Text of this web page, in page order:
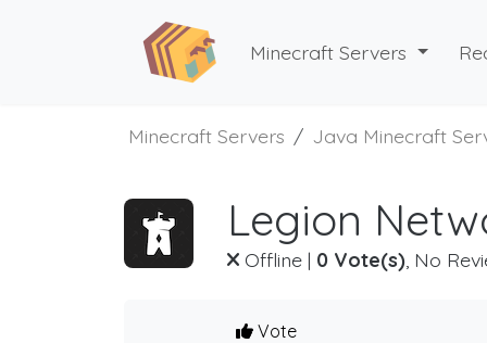
Minecraft Servers
Minecraft Servers Java Minecraft
Legion
Offline | 0 Vote(s) , No
Vote